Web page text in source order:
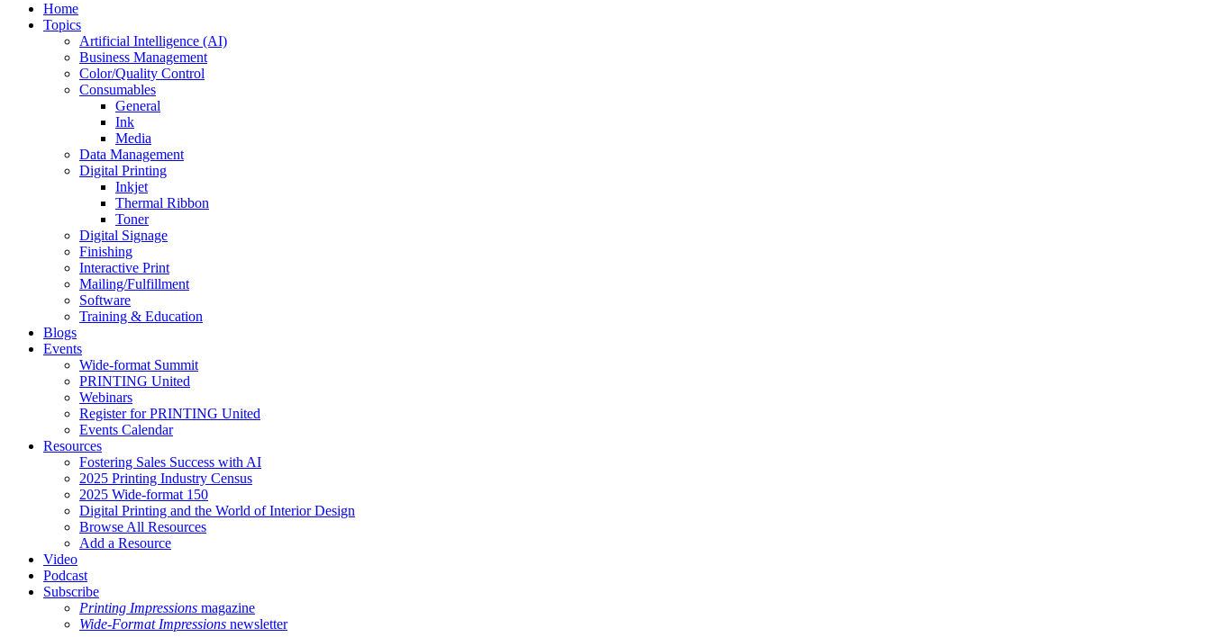
Home
Topics
Artificial Intelligence (AI)
Business Management
Color/Quality Control
Consumables
General
Ink
Media
Data Management
Digital Printing
Inkjet
Thermal Ribbon
Toner
Digital Signage
Finishing
Interactive Print
Mailing/Fulfillment
Software
Training & Education
Blogs
Events
Wide-format Summit
PRINTING United
Webinars
Register for PRINTING United
Events Calendar
Resources
Fostering Sales Success with AI
2025 Printing Industry Census
2025 Wide-format 150
Digital Printing and the World of Interior Design
Browse All Resources
Add a Resource
Video
Podcast
Subscribe
Printing Impressions magazine
Wide-Format Impressions newsletter